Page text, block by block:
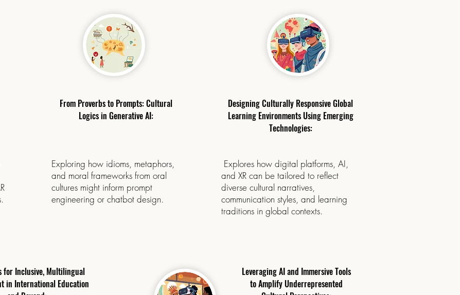
From Proverbs to Prompts: Cultural
Logics in Generative AI:
Exploring how idioms, metaphors,
and moral frameworks from oral
cultures might inform prompt
engineering or chatbot design.
for Inclusive, Multilingual
in International Education
​Designing Culturally Responsive Global
Learning Environments Using Emerging
Technologies:
Explores how digital platforms, AI,
and XR can be tailored to reflect
diverse cultural narratives,
communication styles, and learning
traditions in global contexts.
Leveraging AI and Immersive Tools
to Amplify Underrepresented